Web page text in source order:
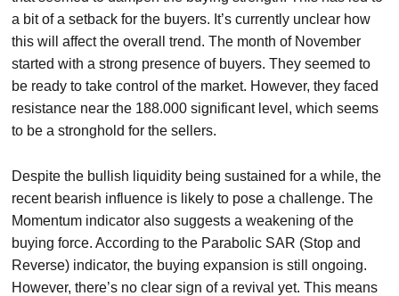
a bit of a setback for the buyers. It’s currently unclear how
this will affect the overall trend. The month of November
started with a strong presence of buyers. They seemed to
be ready to take control of the market. However, they faced
resistance near the 188.000 significant level, which seems
to be a stronghold for the sellers.
Despite the bullish liquidity being sustained for a while, the
recent bearish influence is likely to pose a challenge. The
Momentum indicator also suggests a weakening of the
buying force. According to the Parabolic SAR (Stop and
Reverse) indicator, the buying expansion is still ongoing.
However, there’s no clear sign of a revival yet. This means